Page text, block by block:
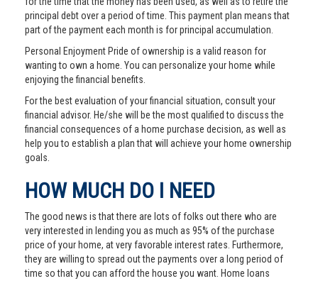
principal debt over a period of time. This payment plan means that
part of the payment each month is for principal accumulation.
Personal Enjoyment Pride of ownership is a valid reason for
wanting to own a home. You can personalize your home while
enjoying the financial benefits.
For the best evaluation of your financial situation, consult your
financial advisor. He/she will be the most qualified to discuss the
financial consequences of a home purchase decision, as well as
help you to establish a plan that will achieve your home ownership
goals.
HOW MUCH DO I NEED
The good news is that there are lots of folks out there who are
very interested in lending you as much as 95% of the purchase
price of your home, at very favorable interest rates. Furthermore,
they are willing to spread out the payments over a long period of
time so that you can afford the house you want. Home loans